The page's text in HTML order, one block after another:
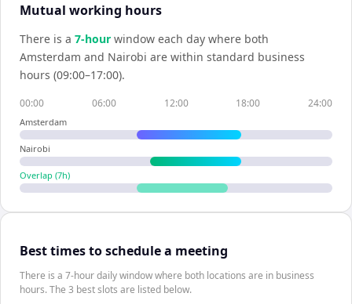
Mutual working hours
There is a 7-hour window each day where both
Amsterdam and Nairobi are within standard business
hours (09:00–17:00).
00:00 06:00 12:00 18:00 24:00
Amsterdam
Nairobi
Overlap (7h)
Best times to schedule a meeting
There is a 7-hour daily window where both locations are in business
hours. The 3 best slots are listed below.